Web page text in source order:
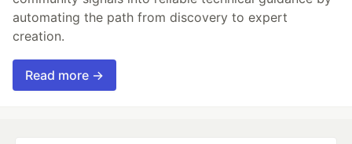
automating the path from discovery to expert
creation.
Read more →